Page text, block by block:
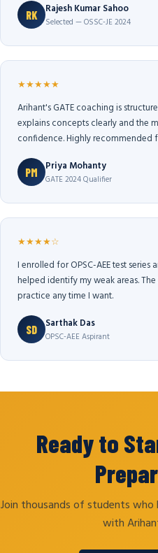
RK Rajesh Kumar Sahoo
Selected — OSSC-JE 2024
★★★★★
Arihant's GATE coaching is
explains concepts clearly and the
confidence. Highly recommended
PM Priya Mohanty
GATE 2024 Qualifier
★★★★☆
I enrolled for OPSC-AEE test
helped identify my weak areas.
practice any time I want.
SD Sarthak Das
OPSC-AEE Aspirant
Ready to
Join thousands of students
with